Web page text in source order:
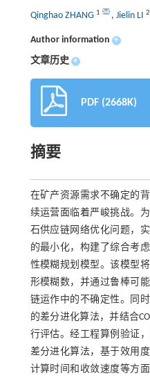
Qinghao ZHANG 1 , Jielin LI 2
Author information +
文章历史 +
PDF (2668K)
摘要
在矿产资源需求不确定的
续运营面临着严峻挑战。
石供应链网络优化问题，
的最小化，构建了综合考
性模糊规划模型。该模型
形模糊数，并通过鲁棒可
链运作中的不确定性。同
的差分进化算法，并结合
行评估。经工程算例验证
差分进化算法，基于效用
计算时间和收敛速度等方